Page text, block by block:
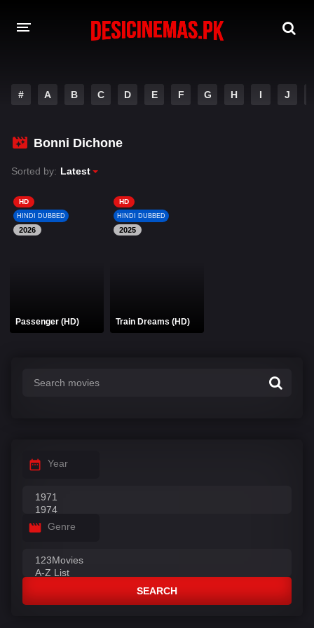
MOVIES
PLAY DESI
HINDI DUBBED MOVIES
MOVIES BAZAR
# A B C D E F G H I J
Bonni Dichone
Sorted by: Latest
HD
HINDI DUBBED
2026
Passenger (HD)
HD
HINDI DUBBED
2025
Train Dreams (HD)
Year
Genre
SEARCH